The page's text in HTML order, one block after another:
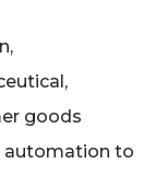
goods
automation to